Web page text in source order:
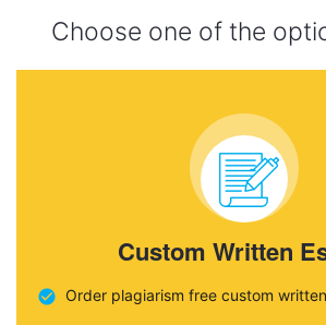
Choose one of the
Custom Written
Order plagiarism free custom